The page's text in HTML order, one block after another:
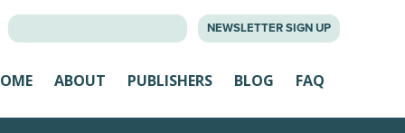
NEWSLETTER SIGN UP
ABOUT PUBLISHERS BLOG FAQ